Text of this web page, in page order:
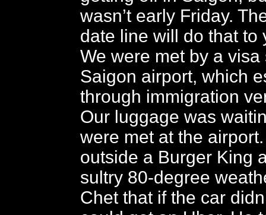
wasn’t early Friday.
date line will do that to
We were met by a
Saigon airport, which
through immigration
Our luggage was
were met at the
outside a Burger King
sultry 80-degree
Chet that if the car